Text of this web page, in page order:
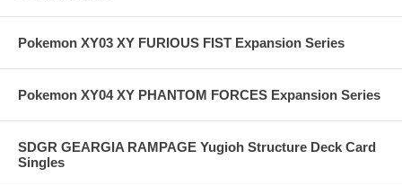
Pokemon XY03 XY FURIOUS FIST Expansion Series
Pokemon XY04 XY PHANTOM FORCES Expansion Series
SDGR GEARGIA RAMPAGE Yugioh Structure Deck Card
Singles